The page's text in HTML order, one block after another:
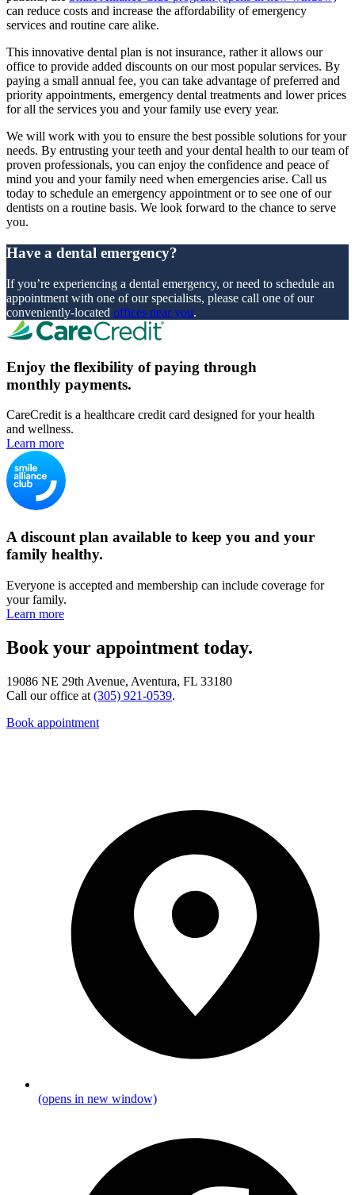
can reduce costs and increase the affordability of emergency
services and routine care alike.
This innovative dental plan is not insurance, rather it allows our
office to provide added discounts on our most popular services. By
paying a small annual fee, you can take advantage of preferred and
priority appointments, emergency dental treatments and lower prices
for all the services you and your family use every year.
We will work with you to ensure the best possible solutions for your
needs. By entrusting your teeth and your dental health to our team of
proven professionals, you can enjoy the confidence and peace of
mind you and your family need when emergencies arise. Call us
today to schedule an emergency appointment or to see one of our
dentists on a routine basis. We look forward to the chance to serve
you.
Have a dental emergency?
If you’re experiencing a dental emergency, or need to schedule an
appointment with one of our specialists, please call one of our
conveniently-located offices near you.
Enjoy the flexibility of paying through
monthly payments.
CareCredit is a healthcare credit card designed for your health
and wellness.
Learn more
A discount plan available to keep you and your
family healthy.
Everyone is accepted and membership can include coverage for
your family.
Learn more
Book your appointment today.
19086 NE 29th Avenue, Aventura, FL 33180
Call our office at (305) 921-0539.
Book appointment
(opens in new window)